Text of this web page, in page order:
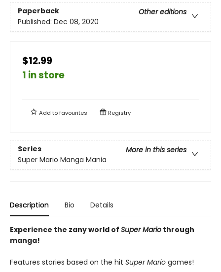
Paperback
Other editions
Published: Dec 08, 2020
$12.99
1 in store
Add tofavourites Registry
Series
More in this series
Super Mario Manga Mania
Description Bio Details
Experience the zany world of Super Mario through
manga!
Features stories based on the hit Super Mario games!